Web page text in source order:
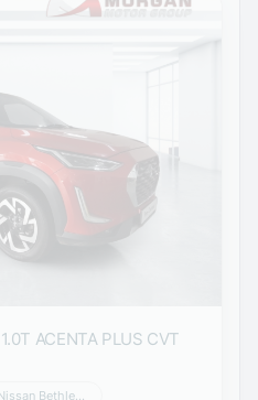
ACENTA PLUS CVT
Morgan Nissan Bethlehem